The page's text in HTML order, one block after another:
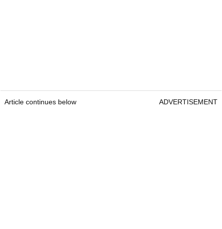
Article continues below ADVERTISEMENT